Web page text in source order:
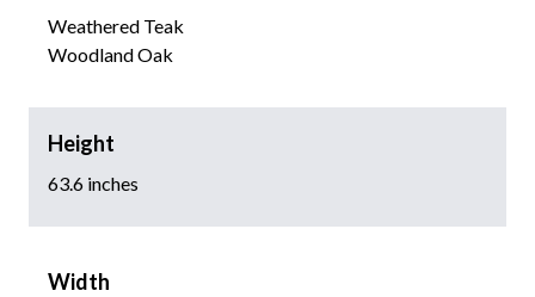
Weathered Teak
Woodland Oak
Height
63.6 inches
Width